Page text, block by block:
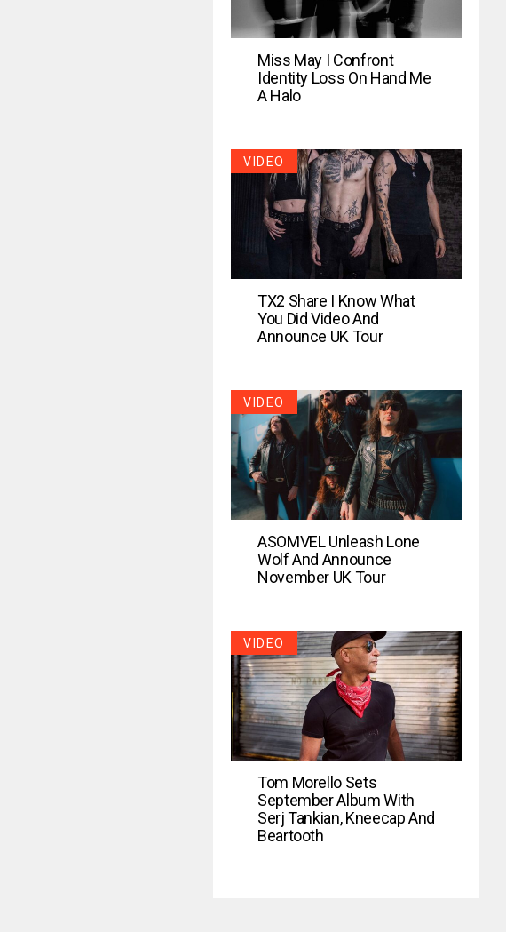
Miss May I Confront
Identity Loss On Hand Me
A Halo
VIDEO
TX2 Share I Know What
You Did Video And
Announce UK Tour
VIDEO
ASOMVEL Unleash Lone
Wolf And Announce
November UK Tour
VIDEO
Tom Morello Sets
September Album With
Serj Tankian, Kneecap And
Beartooth